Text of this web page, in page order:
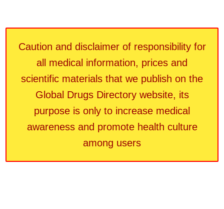
Caution and disclaimer of responsibility for
all medical information, prices and
scientific materials that we publish on the
Global Drugs Directory website, its
purpose is only to increase medical
awareness and promote health culture
among users